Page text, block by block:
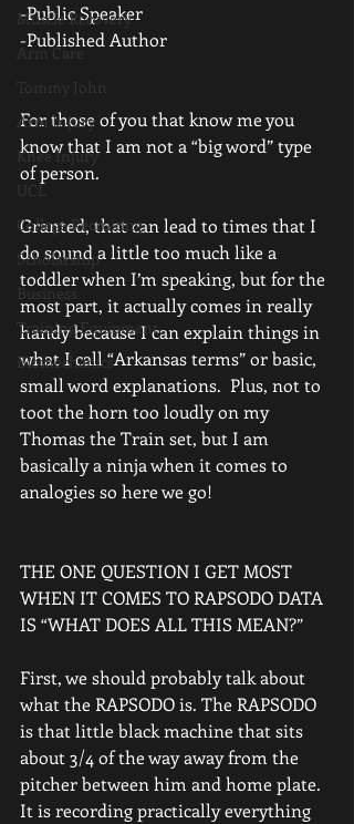
Muscle Recovery
Arm Care
Tommy John
Arm Injury
Knee Injury
UCL
College Recruiting
Scholarship
Business
Training Equipment
Biomechanics
-Public Speaker
-Published Author
For those of you that know me you
know that I am not a “big word” type
of person.
Granted, that can lead to times that I
do sound a little too much like a
toddler when I’m speaking, but for the
most part, it actually comes in really
handy because I can explain things in
what I call “Arkansas terms” or basic,
small word explanations.  Plus, not to
toot the horn too loudly on my
Thomas the Train set, but I am
basically a ninja when it comes to
analogies so here we go!
THE ONE QUESTION I GET MOST
WHEN IT COMES TO RAPSODO DATA
IS “WHAT DOES ALL THIS MEAN?”
First, we should probably talk about
what the RAPSODO is. The RAPSODO
is that little black machine that sits
about 3/4 of the way away from the
pitcher between him and home plate.
It is recording practically everything